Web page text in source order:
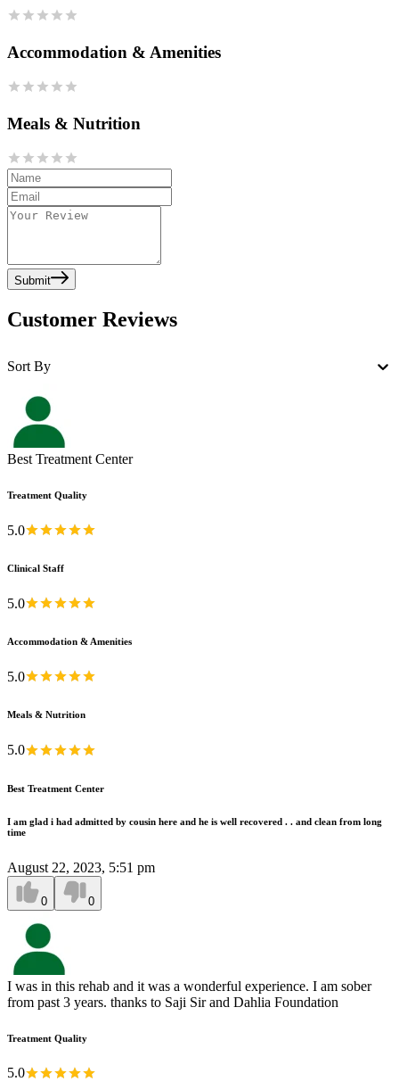
Accommodation & Amenities
Meals & Nutrition
Submit
Customer Reviews
Sort By
Best Treatment Center
Treatment Quality
5.0
Clinical Staff
5.0
Accommodation & Amenities
5.0
Meals & Nutrition
5.0
Best Treatment Center
I am glad i had admitted by cousin here and he is well recovered . . and clean from long
time
August 22, 2023, 5:51 pm
0 0
I was in this rehab and it was a wonderful experience. I am sober
from past 3 years. thanks to Saji Sir and Dahlia Foundation
Treatment Quality
5.0